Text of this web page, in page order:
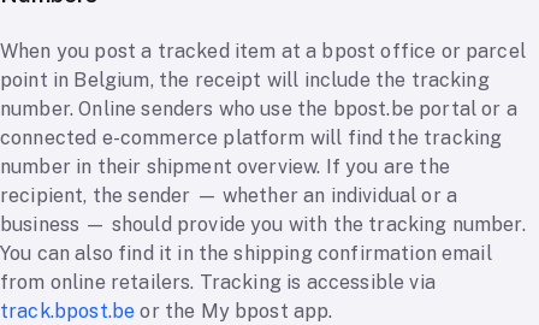
When you post a tracked item at a bpost office or parcel
point in Belgium, the receipt will include the tracking
number. Online senders who use the bpost.be portal or a
connected e-commerce platform will find the tracking
number in their shipment overview. If you are the
recipient, the sender — whether an individual or a
business — should provide you with the tracking number.
You can also find it in the shipping confirmation email
from online retailers. Tracking is accessible via
track.bpost.be or the My bpost app.